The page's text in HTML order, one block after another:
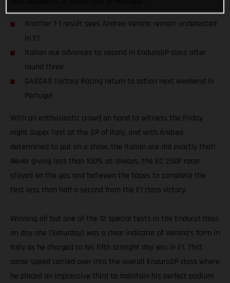
Another 1-1 result sees Andrea Verona remain undefeated
in E1
Italian ace advances to second in EnduroGP class after
round three
GASGAS Factory Racing return to action next weekend in
Portugal
With an enthusiastic crowd on hand to witness the Friday
night Super Test at the GP of Italy, and with Andrea
determined to put on a show, the Italian ace did exactly that!
Never giving less than 100% as always, the EC 250F racer
stayed on the gas and between the tapes to complete the
test less than half a second from the E1 class victory.
Winning all but one of the 12 special tests in the Enduro1 class
on day one (Saturday) was a clear indicator of Verona’s form in
Italy as he charged to his fifth straight day win in E1. That
same speed carried over into the overall EnduroGP class where
he placed an impressive third to maintain his perfect podium